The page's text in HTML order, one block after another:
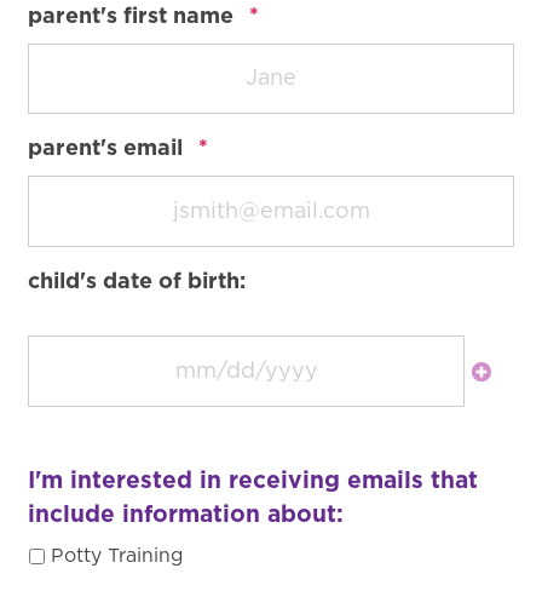
parent's first name *
parent's email *
child's date of birth:
I'm interested in receiving emails that
include information about:
Potty Training